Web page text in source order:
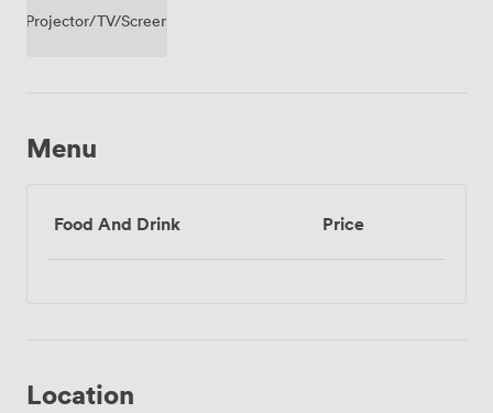
Projector/TV/Screen
Menu
Food And Drink Price
Location